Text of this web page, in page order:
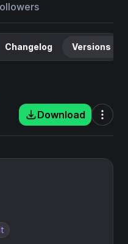
Changelog Versions
Download